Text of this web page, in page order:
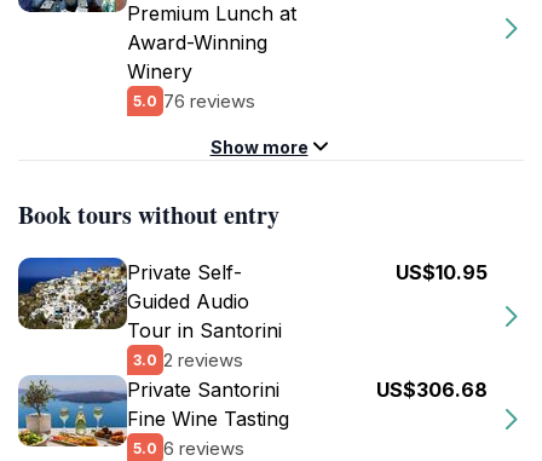
Premium Lunch at
Award-Winning
Winery
5.0 76 reviews
Show more
Book tours without entry
Private Self-
Guided Audio
Tour in Santorini
3.0 2 reviews
US$10.95
Private Santorini
Fine Wine Tasting
5.0 6 reviews
US$306.68